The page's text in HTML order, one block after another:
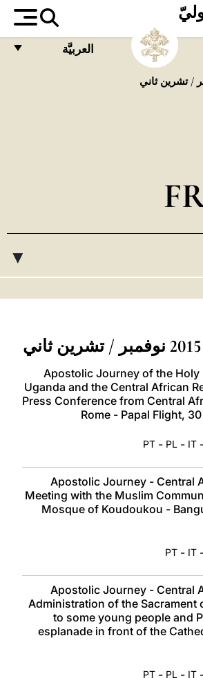
العربيَّة
POLSKI
/ تشرين ثاني
▸
Apostolic Journey of the Holy
Uganda and the Central African
Press Conference from Central
Rome - Papal Flight,
IT
-
PL
-
PT
Apostolic Journey - Central
Meeting with the Muslim
Mosque of Koudoukou -
IT
-
PT
Apostolic Journey - Central
Administration of the Sacrament
to some young people and
esplanade in front of the
IT
-
PL
-
PT